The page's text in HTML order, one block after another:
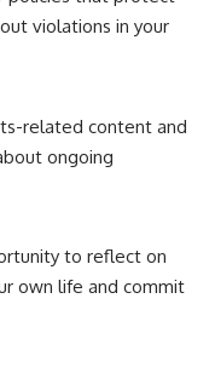
violations in your
related content and
ongoing
to reflect on
own life and commit